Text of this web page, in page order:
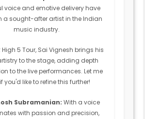
voice and emotive delivery have
a sought-after artist in the Indian
music industry.
High 5 Tour, Sai Vignesh brings his
to the stage, adding depth
to the live performances. Let me
you'd like to refine this further!
Subramanian: With a voice
with passion and precision,